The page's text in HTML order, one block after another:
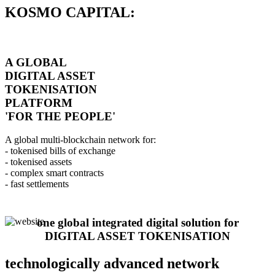
KOSMO CAPITAL:
A GLOBAL
DIGITAL ASSET
TOKENISATION
PLATFORM
'FOR THE PEOPLE'
A global multi-blockchain network for:
- tokenised bills of exchange
- tokenised assets
- complex smart contracts
- fast settlements
one global integrated digital solution for
DIGITAL ASSET TOKENISATION
technologically advanced network